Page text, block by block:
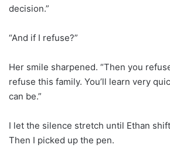
decision.”
“And if I refuse?”
Her smile sharpened. “Then you
refuse this family. You’ll learn very
can be.”
I let the silence stretch until Ethan
Then I picked up the pen.